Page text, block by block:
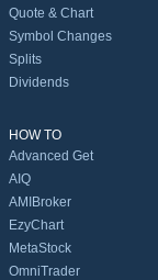
Quote & Chart
Symbol Changes
Splits
Dividends
HOW TO
Advanced Get
AIQ
AMIBroker
EzyChart
MetaStock
OmniTrader